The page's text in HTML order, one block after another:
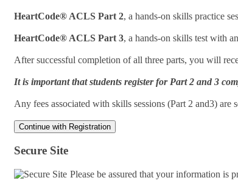
HeartCode® ACLS Part 2, a hands-on skills practice
HeartCode® ACLS Part 3, a hands-on skills test with
After successful completion of all three parts, you will
It is important that students register for Part 2 and 3
Any fees associated with skills sessions (Part 2 and3)
Secure Site
Please be assured that your information is